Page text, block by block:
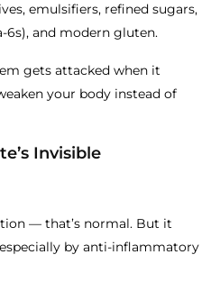
emulsifiers, refined sugars,
6s), and modern gluten.
gets attacked when it
your body instead of
Invisible
— that’s normal. But it
by anti-inflammatory